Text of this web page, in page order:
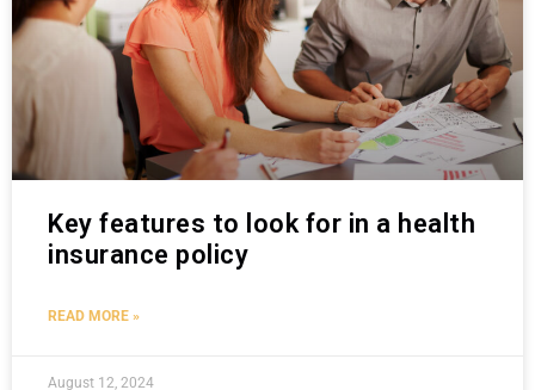
Key features to look for in a health
insurance policy
READ MORE »
August 12, 2024